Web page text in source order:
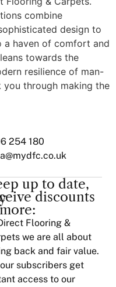
combine
design to
a haven of comfort and
towards the
resilience of man-
through making the
254 180
up to date,
discounts
Flooring &
we are all about
back and fair value.
subscribers get
access to our